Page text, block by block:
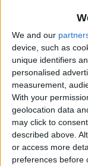
We and our
device, such as
unique identifiers
personalised
measurement,
With your
geolocation data
may click to
described above.
or access more
preferences before
call for ending
genocide
Oct 22,2023 |
OUR
TODAY’S PAPER
TERMS